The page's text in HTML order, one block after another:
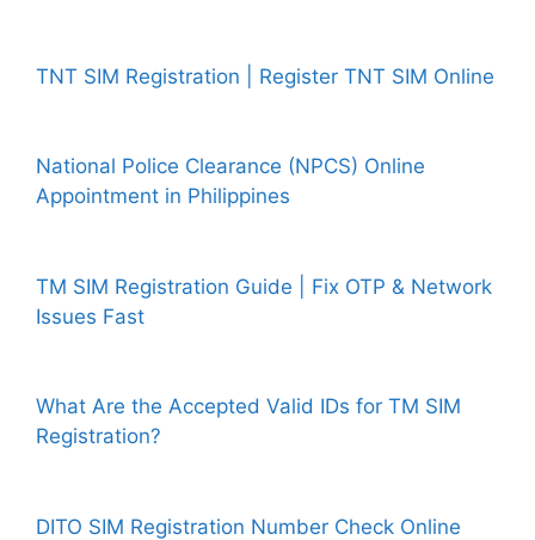
TNT SIM Registration | Register TNT SIM Online
National Police Clearance (NPCS) Online
Appointment in Philippines
TM SIM Registration Guide | Fix OTP & Network
Issues Fast
What Are the Accepted Valid IDs for TM SIM
Registration?
DITO SIM Registration Number Check Online